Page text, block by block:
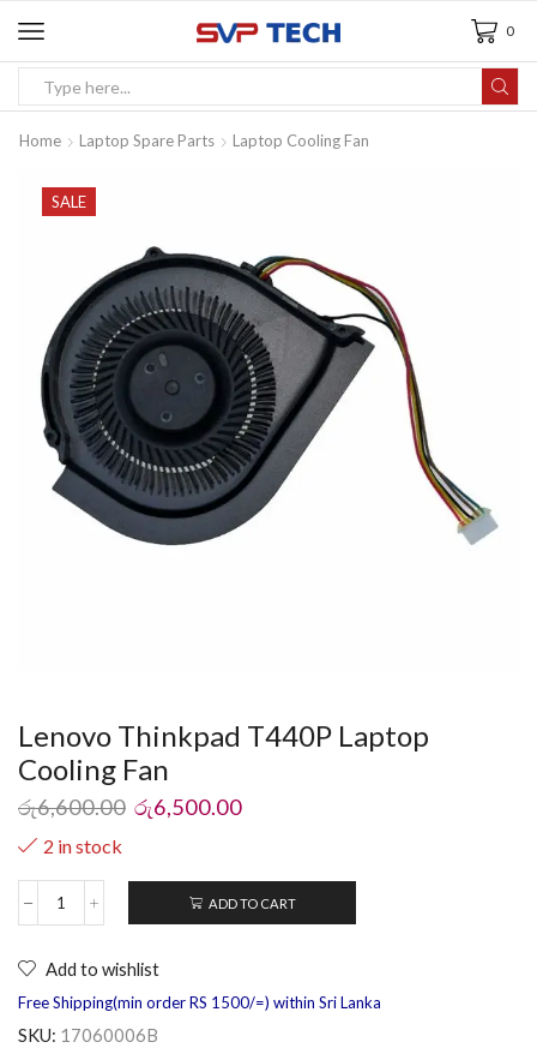
0
Home Laptop Spare Parts Laptop Cooling Fan
SALE
Lenovo Thinkpad T440P Laptop
Cooling Fan
රු6,600.00 රු6,500.00
2 in stock
ADD TO CART
Add to wishlist
Free Shipping(min order RS 1500/=) within Sri Lanka
SKU: 17060006B